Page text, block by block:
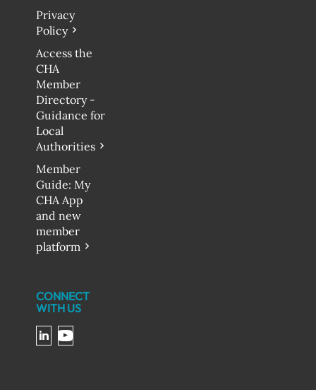
Privacy
Policy
Access the
CHA
Member
Directory -
Guidance for
Local
Authorities
Member
Guide: My
CHA App
and new
member
platform
CONNECT
WITH US